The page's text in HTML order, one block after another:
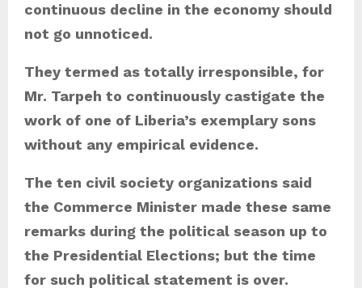
continuous decline in the economy should
not go unnoticed.
They termed as totally irresponsible, for
Mr. Tarpeh to continuously castigate the
work of one of Liberia’s exemplary sons
without any empirical evidence.
The ten civil society organizations said
the Commerce Minister made these same
remarks during the political season up to
the Presidential Elections; but the time
for such political statement is over.